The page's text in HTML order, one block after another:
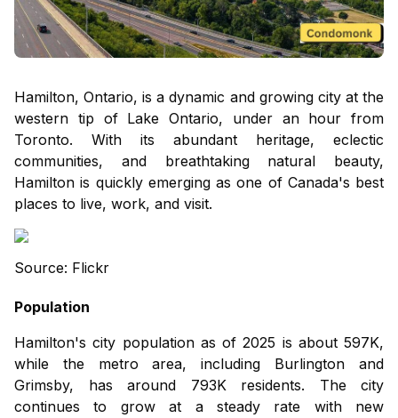
Hamilton, Ontario, is a dynamic and growing city at the
western tip of Lake Ontario, under an hour from
Toronto. With its abundant heritage, eclectic
communities, and breathtaking natural beauty,
Hamilton is quickly emerging as one of Canada's best
places to live, work, and visit.
Source: Flickr
Population
Hamilton's city population as of 2025 is about 597K,
while the metro area, including Burlington and
Grimsby, has around 793K residents. The city
continues to grow at a steady rate with new